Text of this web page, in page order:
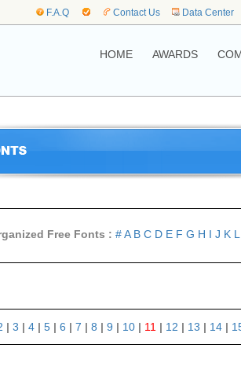
F.A.Q Contact Us Data Center
HOME AWARDS
Free Fonts : #A B C D E F G H I J K L
| 3 | 4 | 5 | 6 | 7 | 8 | 9 | 10 | 11 | 12 | 13 | 14 |